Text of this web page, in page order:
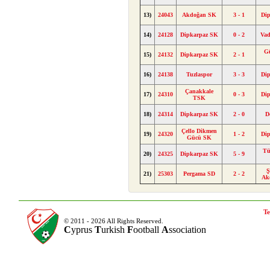
13) 24043 Akdoğan SK 3 - 1
14) 24128 Dipkarpaz SK 0 - 2
15) 24132 Dipkarpaz SK 2 - 1
16) 24138 Tuzlaspor 3 - 3
17) 24310
Çanakkale
TSK
0 - 3
18) 24314 Dipkarpaz SK 2 - 0
19) 24320
Çello Dikmen
Gücü SK
1 - 2
20) 24325 Dipkarpaz SK 5 - 9
21) 25303 Pergama SD 2 - 2
© 2011 - 2026 All Rights Reserved.
Cyprus Turkish Football Association